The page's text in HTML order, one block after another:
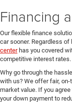
Financing
Our flexible finance
car sooner. Regardless
centerhas you covered
competitive interest rates.
Why go through the
with us? We offer fair,
market value. If you
your down payment to